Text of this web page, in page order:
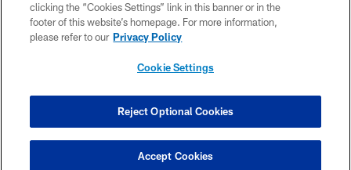
CONTACT US
SITE MAP
COOKIE SETTINGS
clicking the “Cookies Settings” link in this banner or in the
footer of this website’s homepage. For more information,
please refer to our Privacy Policy
Cookie Settings
Reject Optional Cookies
Accept Cookies